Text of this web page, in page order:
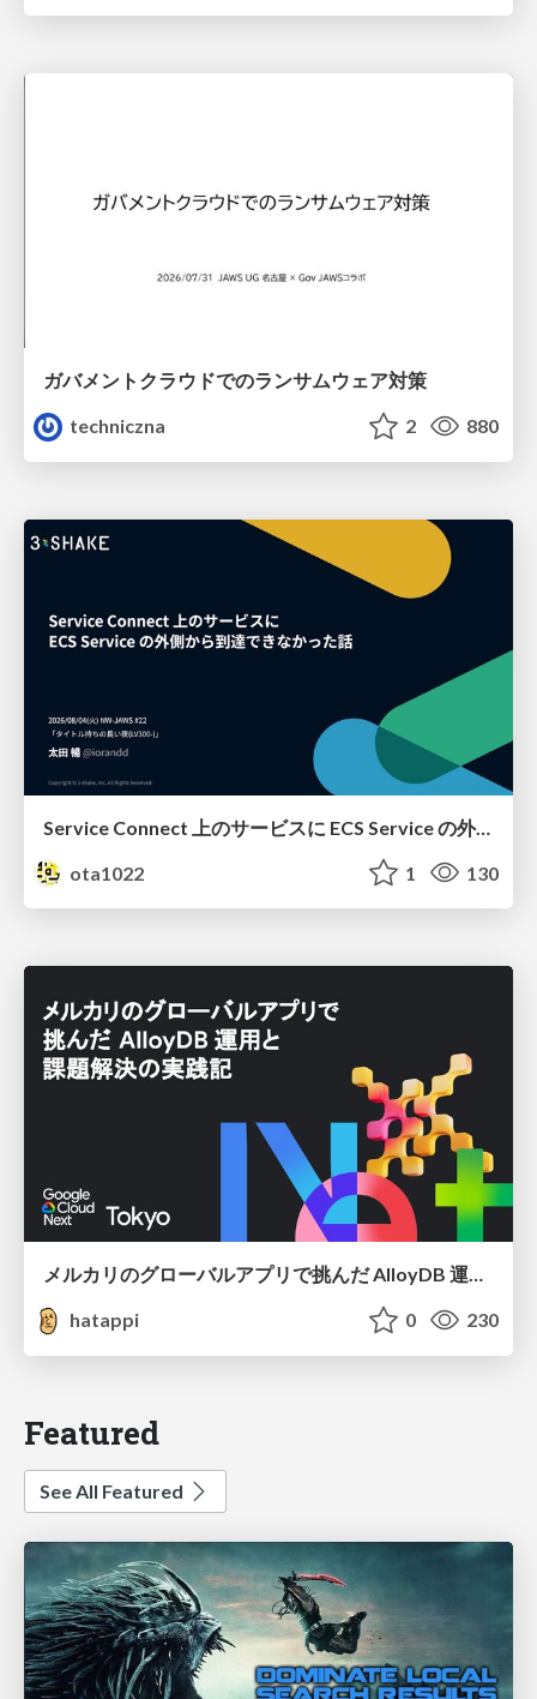
ガバメントクラウドでのランサムウェア対策
techniczna
2 880
Service Connect 上のサービスに ECS Service の外側から到達できなかった話
ota1022
1 130
メルカリのグローバルアプリで挑んだ AlloyDB 運用と課題解決の実践記
hatappi
0 230
Featured
See All Featured